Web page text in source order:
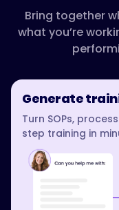
Bring together
what you’re
Generate
Turn SOPs,
step training in